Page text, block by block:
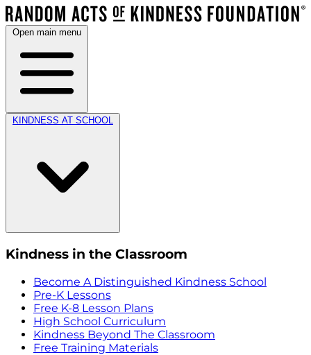
Open main menu
KINDNESS AT SCHOOL
Kindness in the Classroom
Become A Distinguished Kindness School
Pre-K Lessons
Free K-8 Lesson Plans
High School Curriculum
Kindness Beyond The Classroom
Free Training Materials